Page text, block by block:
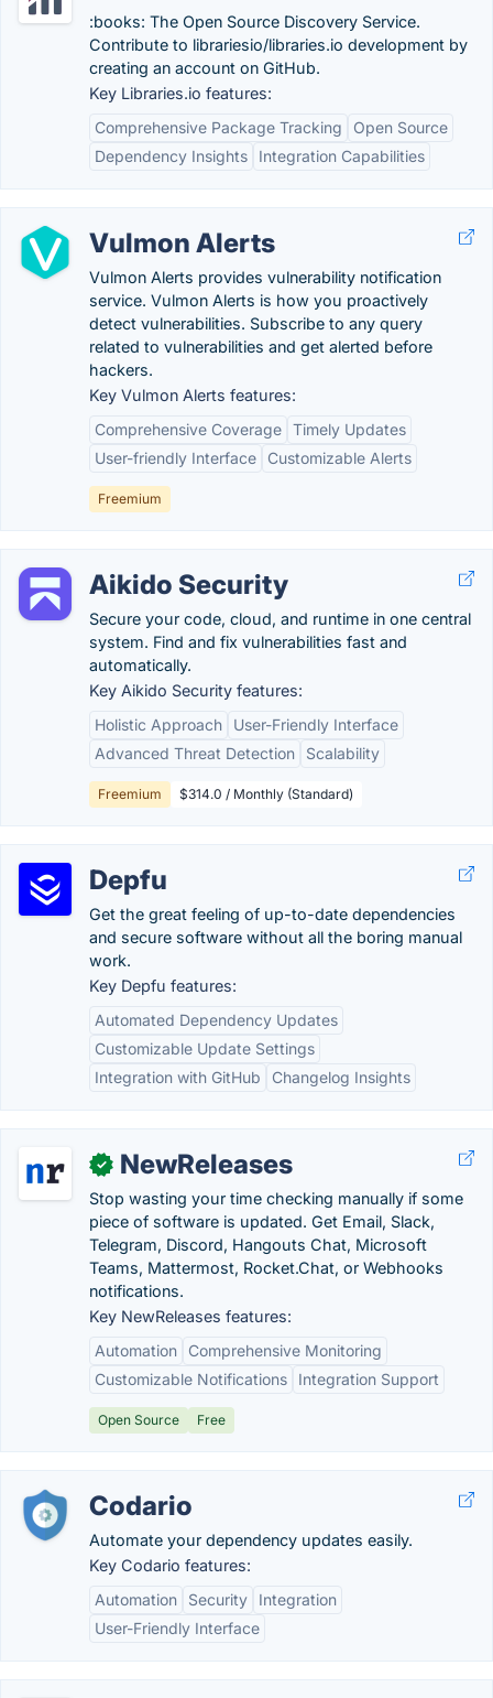
:books: The Open Source Discovery Service.
Contribute to librariesio/libraries.io development by
creating an account on GitHub.
Key Libraries.io features:
Comprehensive Package Tracking
Open Source
Dependency Insights
Integration Capabilities
Vulmon Alerts
Vulmon Alerts provides vulnerability notification
service. Vulmon Alerts is how you proactively
detect vulnerabilities. Subscribe to any query
related to vulnerabilities and get alerted before
hackers.
Key Vulmon Alerts features:
Comprehensive Coverage Timely Updates
User-friendly Interface
Customizable Alerts
Freemium
Aikido Security
Secure your code, cloud, and runtime in one central
system. Find and fix vulnerabilities fast and
automatically.
Key Aikido Security features:
Holistic Approach
User-Friendly Interface
Advanced Threat Detection
Scalability
Freemium $314.0 / Monthly (Standard)
Depfu
Get the great feeling of up-to-date dependencies
and secure software without all the boring manual
work.
Key Depfu features:
Automated Dependency Updates
Customizable Update Settings
Integration with GitHub
Changelog Insights
✓ NewReleases
Stop wasting your time checking manually if some
piece of software is updated. Get Email, Slack,
Telegram, Discord, Hangouts Chat, Microsoft
Teams, Mattermost, Rocket.Chat, or Webhooks
notifications.
Key NewReleases features:
Automation
Comprehensive Monitoring
Customizable Notifications
Integration Support
Open Source Free
Codario
Automate your dependency updates easily.
Key Codario features:
Automation
Security
Integration
User-Friendly Interface